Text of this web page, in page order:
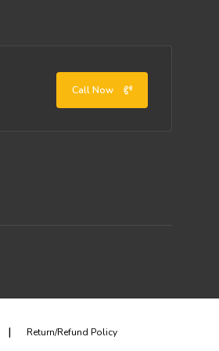
Call Now
| Return/Refund Policy